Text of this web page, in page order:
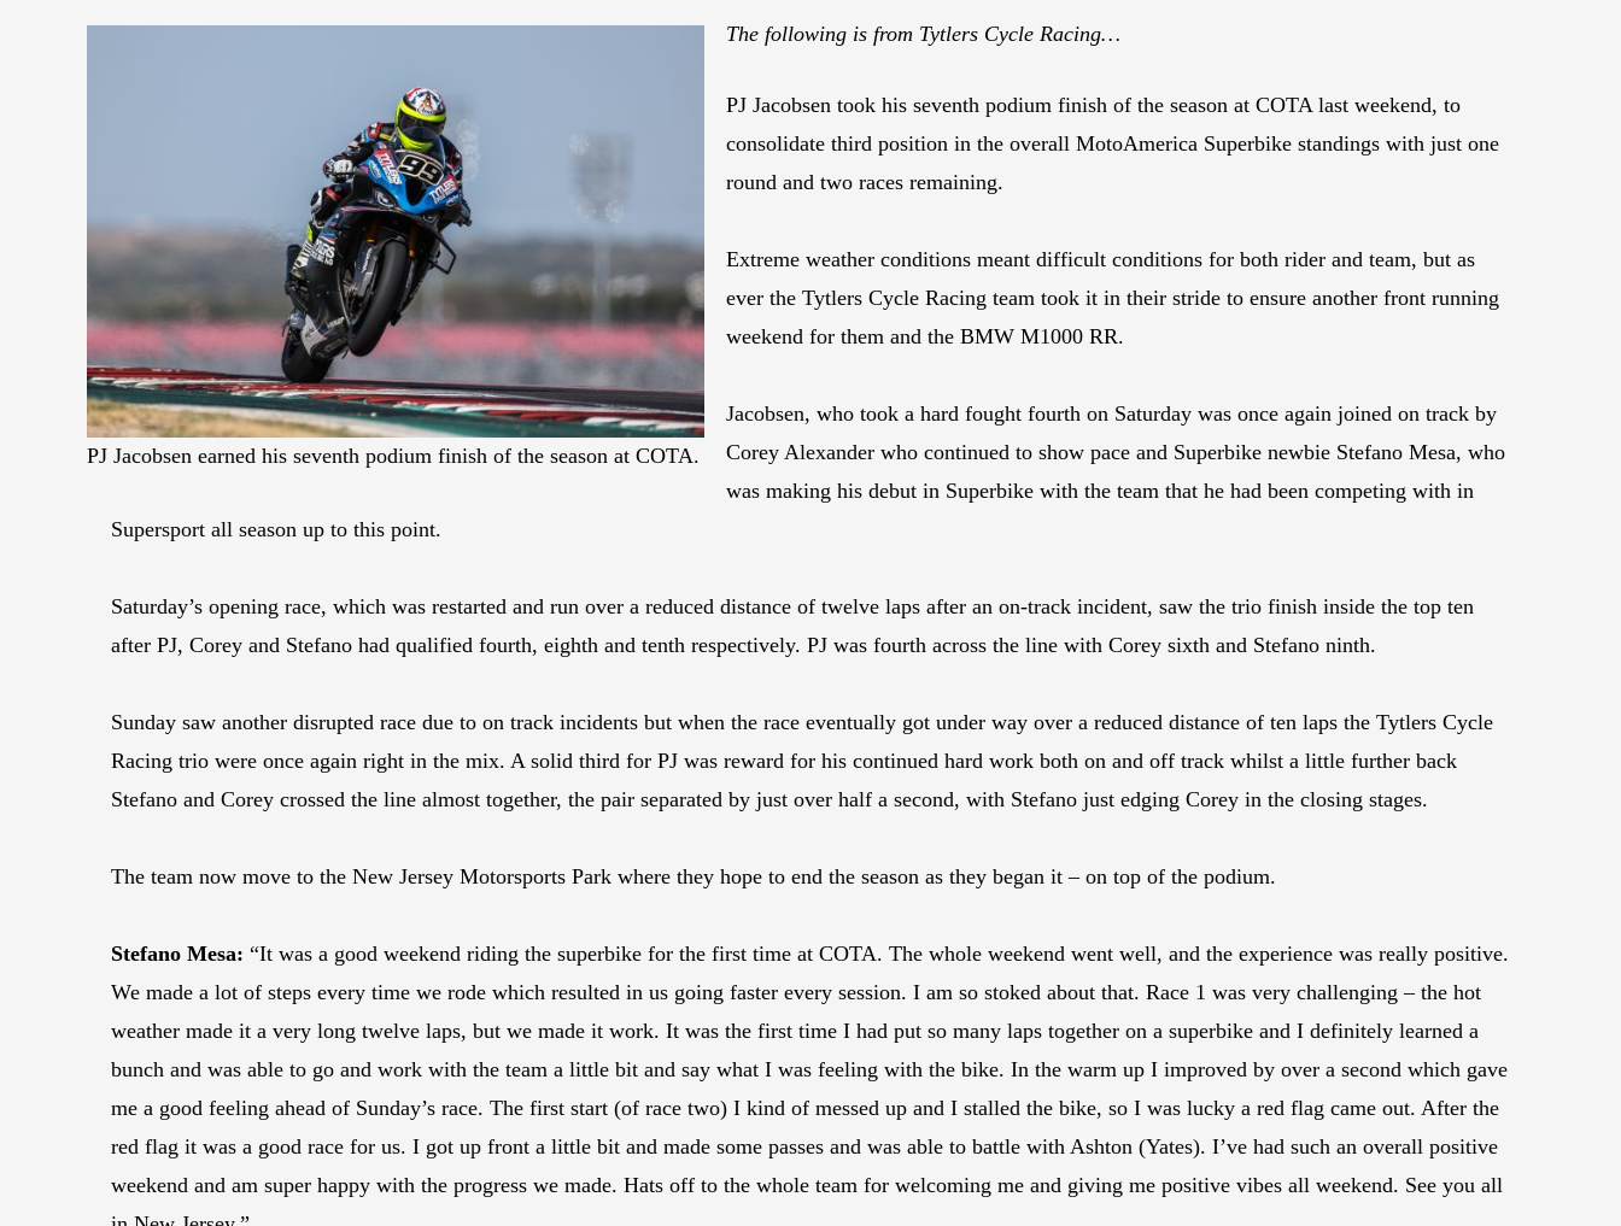
PJ Jacobsen earned his seventh podium finish of the season at COTA.
The following is from Tytlers Cycle Racing…
PJ Jacobsen took his seventh podium finish of the season at COTA last weekend, to
consolidate third position in the overall MotoAmerica Superbike standings with just one
round and two races remaining.
Extreme weather conditions meant difficult conditions for both rider and team, but as
ever the Tytlers Cycle Racing team took it in their stride to ensure another front running
weekend for them and the BMW M1000 RR.
Jacobsen, who took a hard fought fourth on Saturday was once again joined on track by
Corey Alexander who continued to show pace and Superbike newbie Stefano Mesa, who
was making his debut in Superbike with the team that he had been competing with in
Supersport all season up to this point.
Saturday’s opening race, which was restarted and run over a reduced distance of twelve laps after an on-track incident, saw the trio finish inside the top ten
after PJ, Corey and Stefano had qualified fourth, eighth and tenth respectively. PJ was fourth across the line with Corey sixth and Stefano ninth.
Sunday saw another disrupted race due to on track incidents but when the race eventually got under way over a reduced distance of ten laps the Tytlers Cycle
Racing trio were once again right in the mix. A solid third for PJ was reward for his continued hard work both on and off track whilst a little further back
Stefano and Corey crossed the line almost together, the pair separated by just over half a second, with Stefano just edging Corey in the closing stages.
The team now move to the New Jersey Motorsports Park where they hope to end the season as they began it – on top of the podium.
Stefano Mesa: “It was a good weekend riding the superbike for the first time at COTA. The whole weekend went well, and the experience was really positive.
We made a lot of steps every time we rode which resulted in us going faster every session. I am so stoked about that. Race 1 was very challenging – the hot
weather made it a very long twelve laps, but we made it work. It was the first time I had put so many laps together on a superbike and I definitely learned a
bunch and was able to go and work with the team a little bit and say what I was feeling with the bike. In the warm up I improved by over a second which gave
me a good feeling ahead of Sunday’s race. The first start (of race two) I kind of messed up and I stalled the bike, so I was lucky a red flag came out. After the
red flag it was a good race for us. I got up front a little bit and made some passes and was able to battle with Ashton (Yates). I’ve had such an overall positive
weekend and am super happy with the progress we made. Hats off to the whole team for welcoming me and giving me positive vibes all weekend. See you all